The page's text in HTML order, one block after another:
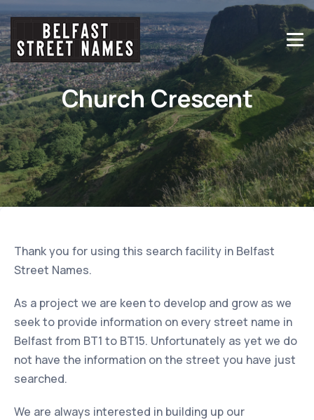
Church Crescent
Thank you for using this search facility in Belfast
Street Names.
As a project we are keen to develop and grow as we
seek to provide information on every street name in
Belfast from BT1 to BT15. Unfortunately as yet we do
not have the information on the street you have just
searched.
We are always interested in building up our